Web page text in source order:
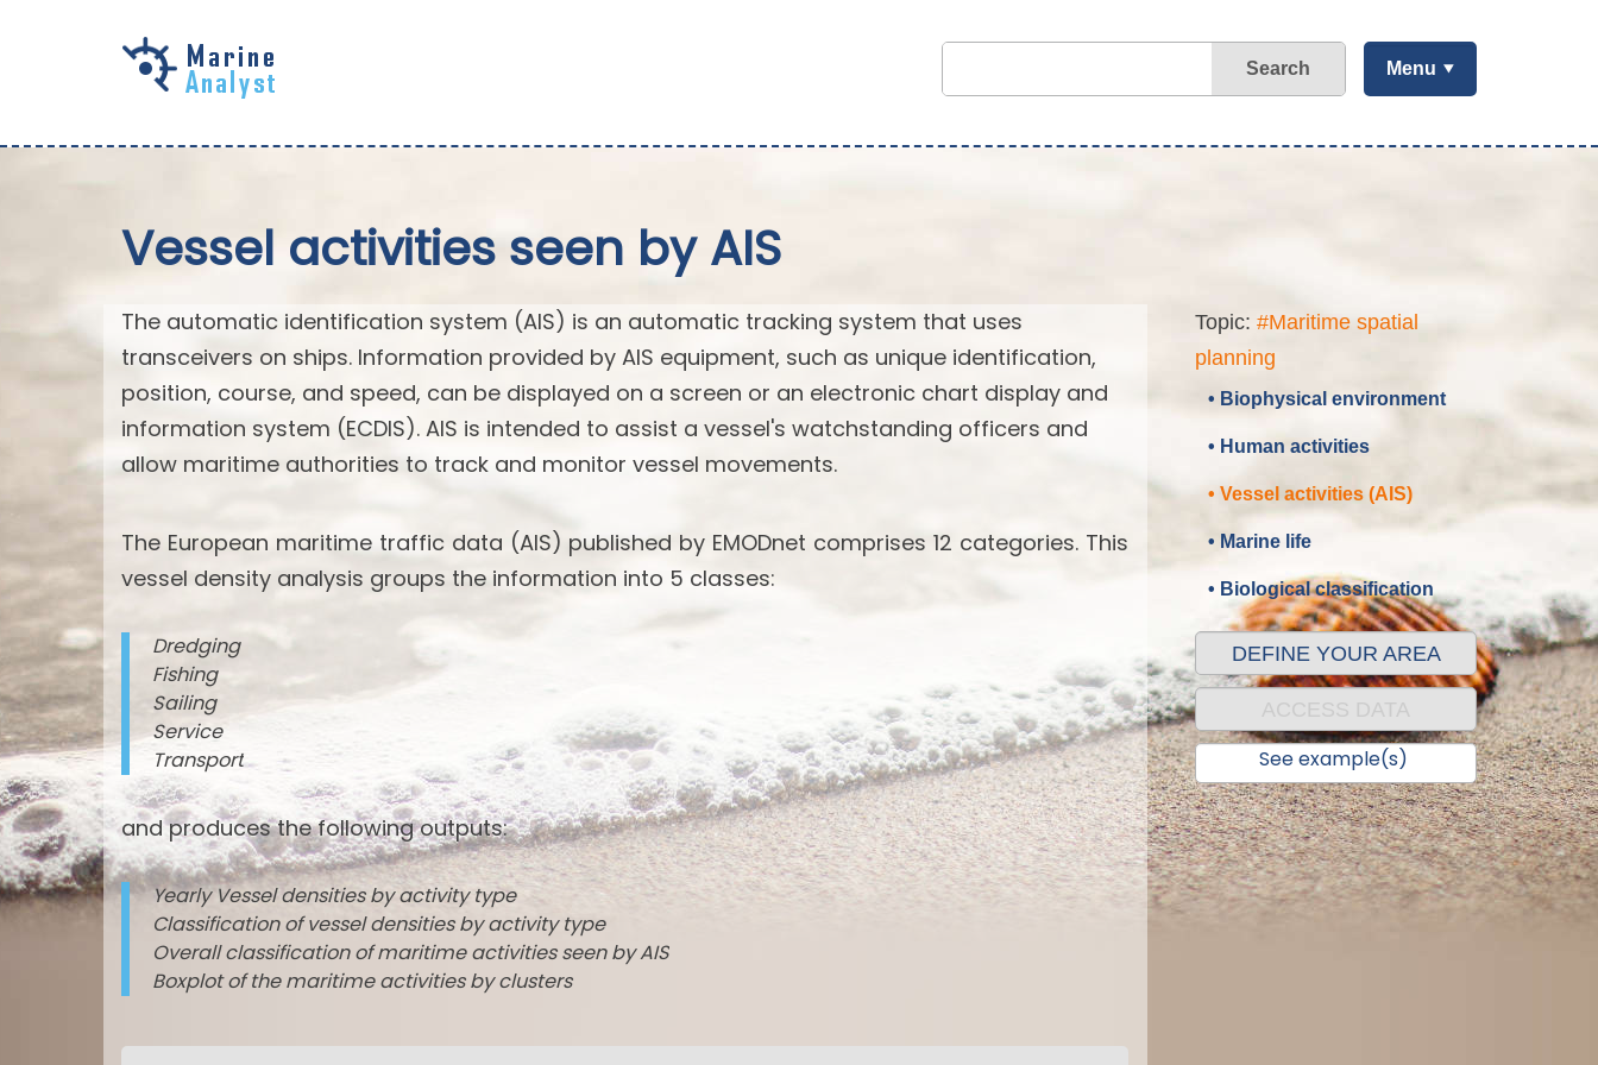
Search Menu
Vessel activities seen by AIS
The automatic identification system (AIS) is an automatic tracking system that uses
transceivers on ships. Information provided by AIS equipment, such as unique identification,
position, course, and speed, can be displayed on a screen or an electronic chart display and
information system (ECDIS). AIS is intended to assist a vessel's watchstanding officers and
allow maritime authorities to track and monitor vessel movements.
The European maritime traffic data (AIS) published by EMODnet comprises 12 categories. This
vessel density analysis groups the information into 5 classes:
Dredging
Fishing
Sailing
Service
Transport
and produces the following outputs:
Yearly Vessel densities by activity type
Classification of vessel densities by activity type
Overall classification of maritime activities seen by AIS
Boxplot of the maritime activities by clusters
Topic: #Maritime spatial
planning
• Biophysical environment
• Human activities
• Vessel activities (AIS)
• Marine life
• Biological classification
DEFINE YOUR AREA
See example(s)